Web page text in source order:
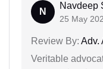
N
Navdeep
25 May
Review By: Adv.
Veritable